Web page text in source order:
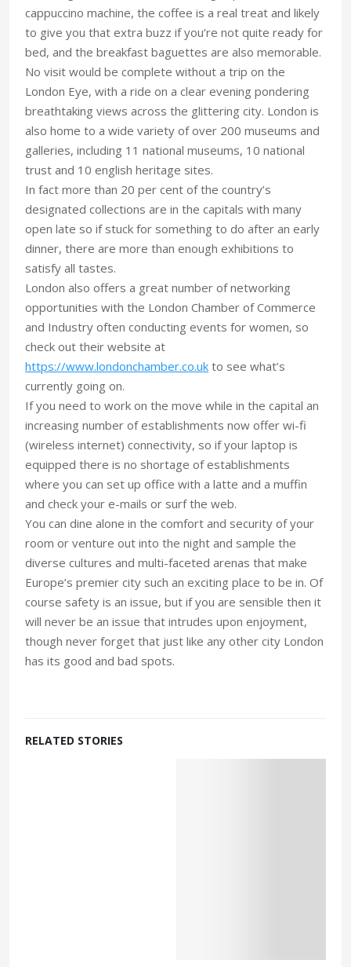
cappuccino machine, the coffee is a real treat and likely
to give you that extra buzz if you’re not quite ready for
bed, and the breakfast baguettes are also memorable.
No visit would be complete without a trip on the
London Eye, with a ride on a clear evening pondering
breathtaking views across the glittering city. London is
also home to a wide variety of over 200 museums and
galleries, including 11 national museums, 10 national
trust and 10 english heritage sites.
In fact more than 20 per cent of the country’s
designated collections are in the capitals with many
open late so if stuck for something to do after an early
dinner, there are more than enough exhibitions to
satisfy all tastes.
London also offers a great number of networking
opportunities with the London Chamber of Commerce
and Industry often conducting events for women, so
check out their website at
https://www.londonchamber.co.uk to see what’s
currently going on.
If you need to work on the move while in the capital an
increasing number of establishments now offer wi-fi
(wireless internet) connectivity, so if your laptop is
equipped there is no shortage of establishments
where you can set up office with a latte and a muffin
and check your e-mails or surf the web.
You can dine alone in the comfort and security of your
room or venture out into the night and sample the
diverse cultures and multi-faceted arenas that make
Europe’s premier city such an exciting place to be in. Of
course safety is an issue, but if you are sensible then it
will never be an issue that intrudes upon enjoyment,
though never forget that just like any other city London
has its good and bad spots.
RELATED STORIES